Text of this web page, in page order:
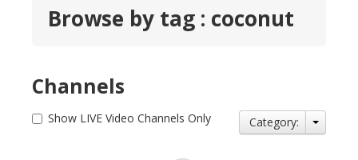
Browse by tag : coconut
Channels
Show LIVE Video Channels Only Category: